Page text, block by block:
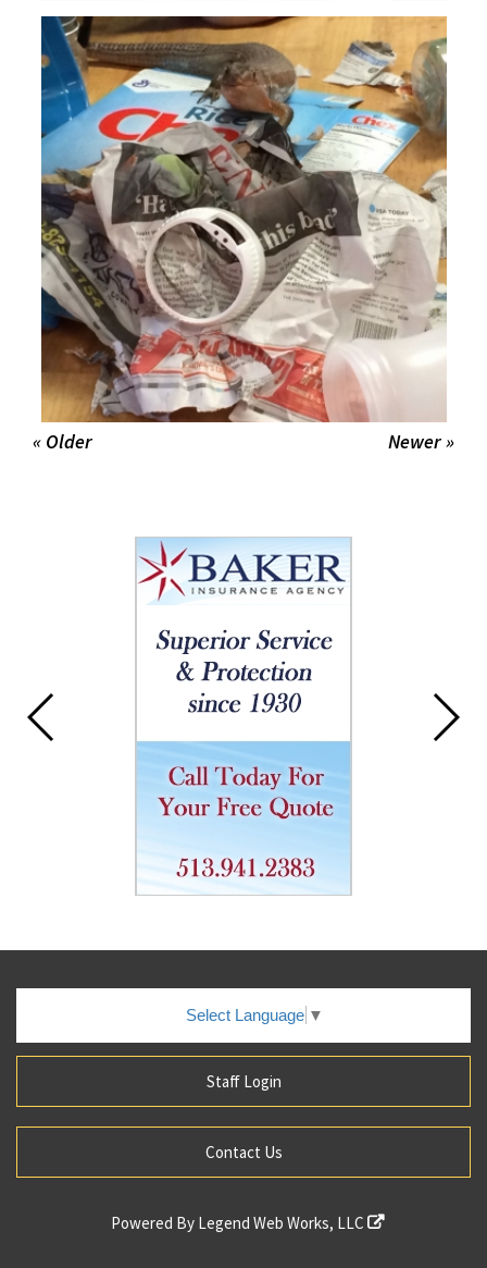
Newer »
« Older
Select Language ▼
Staff Login
Contact Us
Powered By Legend Web Works, LLC